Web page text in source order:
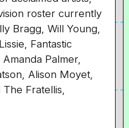
roster currently
Bragg, Will Young,
Fantastic
Palmer,
Alison Moyet,
Fratellis,